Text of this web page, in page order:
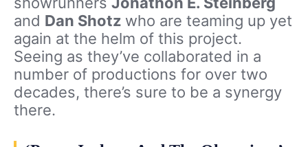
and Dan Shotz who are teaming up yet
again at the helm of this project.
Seeing as they’ve collaborated in a
number of productions for over two
decades, there’s sure to be a synergy
there.